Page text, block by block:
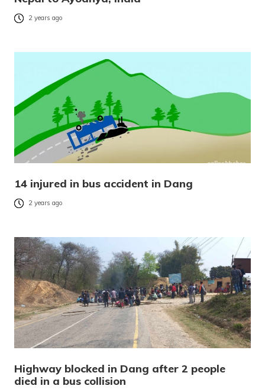
2 years ago
14 injured in bus accident in Dang
2 years ago
Highway blocked in Dang after 2 people
died in a bus collision